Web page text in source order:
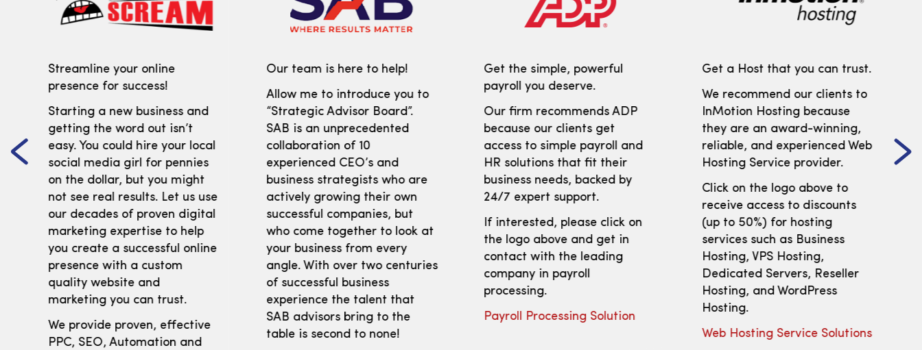
Streamline your online
presence for success!
Starting a new business and
getting the word out isn’t
easy. You could hire your local
social media girl for pennies
on the dollar, but you might
not see real results. Let us use
our decades of proven digital
marketing expertise to help
you create a successful online
presence with a custom
quality website and
marketing you can trust.
We provide proven, effective
PPC, SEO, Automation and
Our team is here to help!
Allow me to introduce you to
“Strategic Advisor Board”.
SAB is an unprecedented
collaboration of 10
experienced CEO’s and
business strategists who are
actively growing their own
successful companies, but
who come together to look at
your business from every
angle. With over two centuries
of successful business
experience the talent that
SAB advisors bring to the
table is second to none!
Get the simple, powerful
payroll you deserve.
Our firm recommends ADP
because our clients get
access to simple payroll and
HR solutions that fit their
business needs, backed by
24/7 expert support.
If interested, please click on
the logo above and get in
contact with the leading
company in payroll
processing.
Payroll Processing Solution
Get a Host that you can trust.
We recommend our clients to
InMotion Hosting because
they are an award-winning,
reliable, and experienced Web
Hosting Service provider.
Click on the logo above to
receive access to discounts
(up to 50%) for hosting
services such as Business
Hosting, VPS Hosting,
Dedicated Servers, Reseller
Hosting, and WordPress
Hosting.
Web Hosting Service Solutions